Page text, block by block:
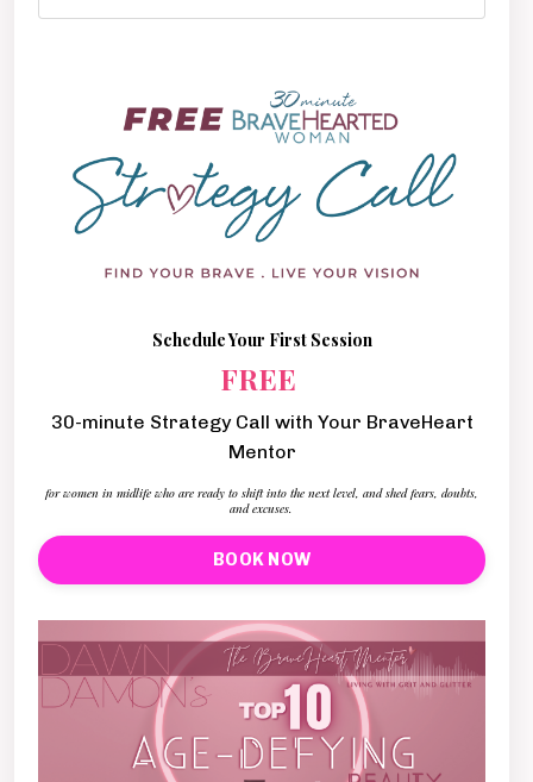
Schedule Your First Session
FREE
30-minute Strategy Call with Your BraveHeart
Mentor
for women in midlife who are ready to shift into the next level, and shed fears, doubts,
and excuses.
BOOK NOW